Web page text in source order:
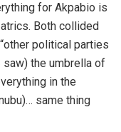
for Akpabio is
Both collided
political parties
saw) the umbrella of
in the
same thing